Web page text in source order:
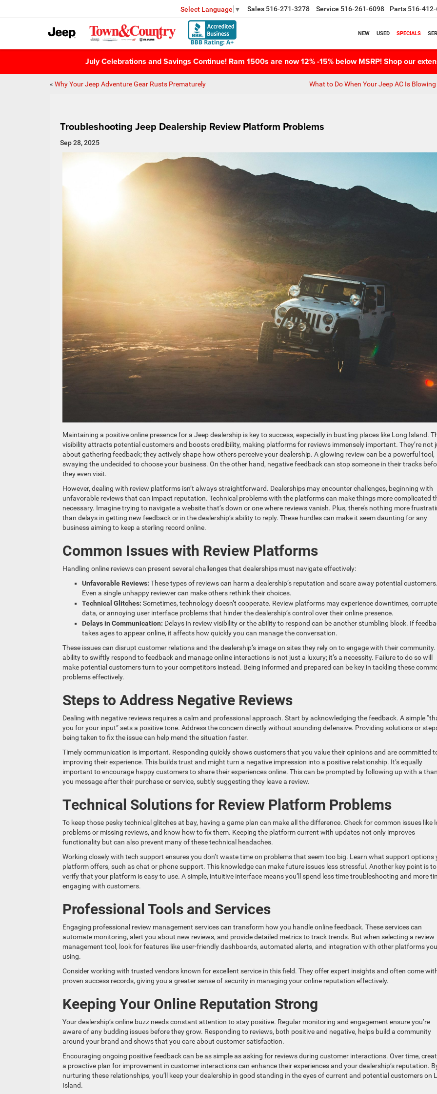
Select Language ▼ Sales 516-271-3278 Service 516-261-6098 Parts 516-
NEW USED SPECIALS
July Celebrations and Savings Continue! Ram 1500s are now 12% -15% below MSRP! Shop our
« Why Your Jeep Adventure Gear Rusts Prematurely What to Do When Your Jeep AC Is
Troubleshooting Jeep Dealership Review Platform Problems
Sep 28, 2025
Maintaining a positive online presence for a Jeep dealership is key to success, especially in bustling places like Long Island.
visibility attracts potential customers and boosts credibility, making platforms for reviews immensely important. They’re not
about gathering feedback; they actively shape how others perceive your dealership. A glowing review can be a powerful tool,
swaying the undecided to choose your business. On the other hand, negative feedback can stop someone in their tracks
they even visit.
However, dealing with review platforms isn’t always straightforward. Dealerships may encounter challenges, beginning with
unfavorable reviews that can impact reputation. Technical problems with the platforms can make things more complicated
necessary. Imagine trying to navigate a website that’s down or one where reviews vanish. Plus, there’s nothing more
than delays in getting new feedback or in the dealership’s ability to reply. These hurdles can make it seem daunting for any
business aiming to keep a sterling record online.
Common Issues with Review Platforms
Handling online reviews can present several challenges that dealerships must navigate effectively:
Unfavorable Reviews: These types of reviews can harm a dealership’s reputation and scare away potential customers.
Even a single unhappy reviewer can make others rethink their choices.
Technical Glitches: Sometimes, technology doesn’t cooperate. Review platforms may experience downtimes,
data, or annoying user interface problems that hinder the dealership’s control over their online presence.
Delays in Communication: Delays in review visibility or the ability to respond can be another stumbling block. If
takes ages to appear online, it affects how quickly you can manage the conversation.
These issues can disrupt customer relations and the dealership’s image on sites they rely on to engage with their community.
ability to swiftly respond to feedback and manage online interactions is not just a luxury; it’s a necessity. Failure to do so will
make potential customers turn to your competitors instead. Being informed and prepared can be key in tackling these
problems effectively.
Steps to Address Negative Reviews
Dealing with negative reviews requires a calm and professional approach. Start by acknowledging the feedback. A simple
you for your input” sets a positive tone. Address the concern directly without sounding defensive. Providing solutions or
being taken to fix the issue can help mend the situation faster.
Timely communication is important. Responding quickly shows customers that you value their opinions and are committed
improving their experience. This builds trust and might turn a negative impression into a positive relationship. It’s equally
important to encourage happy customers to share their experiences online. This can be prompted by following up with a
you message after their purchase or service, subtly suggesting they leave a review.
Technical Solutions for Review Platform Problems
To keep those pesky technical glitches at bay, having a game plan can make all the difference. Check for common issues like
problems or missing reviews, and know how to fix them. Keeping the platform current with updates not only improves
functionality but can also prevent many of these technical headaches.
Working closely with tech support ensures you don’t waste time on problems that seem too big. Learn what support options
platform offers, such as chat or phone support. This knowledge can make future issues less stressful. Another key point is to
verify that your platform is easy to use. A simple, intuitive interface means you’ll spend less time troubleshooting and more
engaging with customers.
Professional Tools and Services
Engaging professional review management services can transform how you handle online feedback. These services can
automate monitoring, alert you about new reviews, and provide detailed metrics to track trends. But when selecting a review
management tool, look for features like user-friendly dashboards, automated alerts, and integration with other platforms
using.
Consider working with trusted vendors known for excellent service in this field. They offer expert insights and often come
proven success records, giving you a greater sense of security in managing your online reputation effectively.
Keeping Your Online Reputation Strong
Your dealership’s online buzz needs constant attention to stay positive. Regular monitoring and engagement ensure you’re
aware of any budding issues before they grow. Responding to reviews, both positive and negative, helps build a community
around your brand and shows that you care about customer satisfaction.
Encouraging ongoing positive feedback can be as simple as asking for reviews during customer interactions. Over time,
a proactive plan for improvement in customer interactions can enhance their experiences and your dealership’s reputation.
nurturing these relationships, you’ll keep your dealership in good standing in the eyes of current and potential customers on
Island.